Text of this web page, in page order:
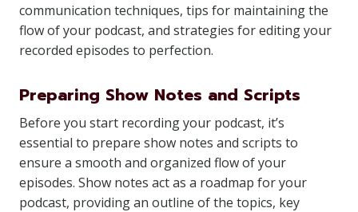
communication techniques, tips for maintaining the
flow of your podcast, and strategies for editing your
recorded episodes to perfection.
Preparing Show Notes and Scripts
Before you start recording your podcast, it’s
essential to prepare show notes and scripts to
ensure a smooth and organized flow of your
episodes. Show notes act as a roadmap for your
podcast, providing an outline of the topics, key